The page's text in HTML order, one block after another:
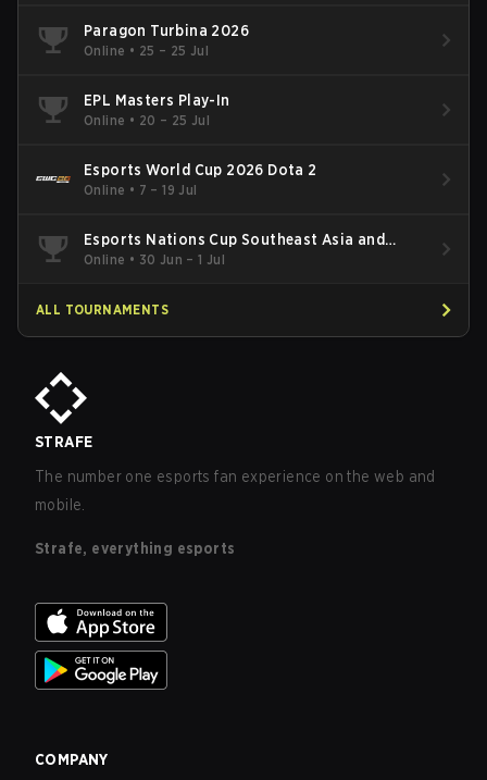
Paragon Turbina 2026
Online • 25 – 25 Jul
EPL Masters Play-In
Online • 20 – 25 Jul
Esports World Cup 2026 Dota 2
Online • 7 – 19 Jul
Esports Nations Cup Southeast Asia and
Oceania Qualifier
Online • 30 Jun – 1 Jul
ALL TOURNAMENTS
STRAFE
The number one esports fan experience on the web and
mobile.
Strafe, everything esports
COMPANY